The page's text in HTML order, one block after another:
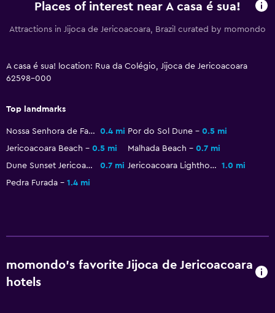
Bedroom
Fold-up bed
Beach access
Kid-friendly buffet
Laundry
Places of interest near A casa é sua!
Attractions in Jijoca de Jericoacoara, Brazil curated by momondo
A casa é sua! location: Rua da Colégio, Jijoca de Jericoacoara
62598-000
Top landmarks
Nossa Senhora de Fatima Chapel 0.4 mi Por do Sol Dune
0.5 mi
Jericoacoara Beach
0.5 mi Malhada Beach
0.7 mi
Dune Sunset Jericoacoara
0.7 mi Jericoacoara Lighthouse
1.0 mi
Pedra Furada
1.4 mi
momondo’s favorite Jijoca de Jericoacoara
hotels